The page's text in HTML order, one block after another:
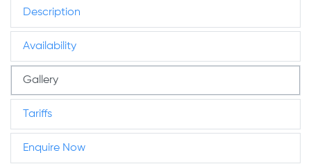
Description
Availability
Gallery
Tariffs
Enquire Now